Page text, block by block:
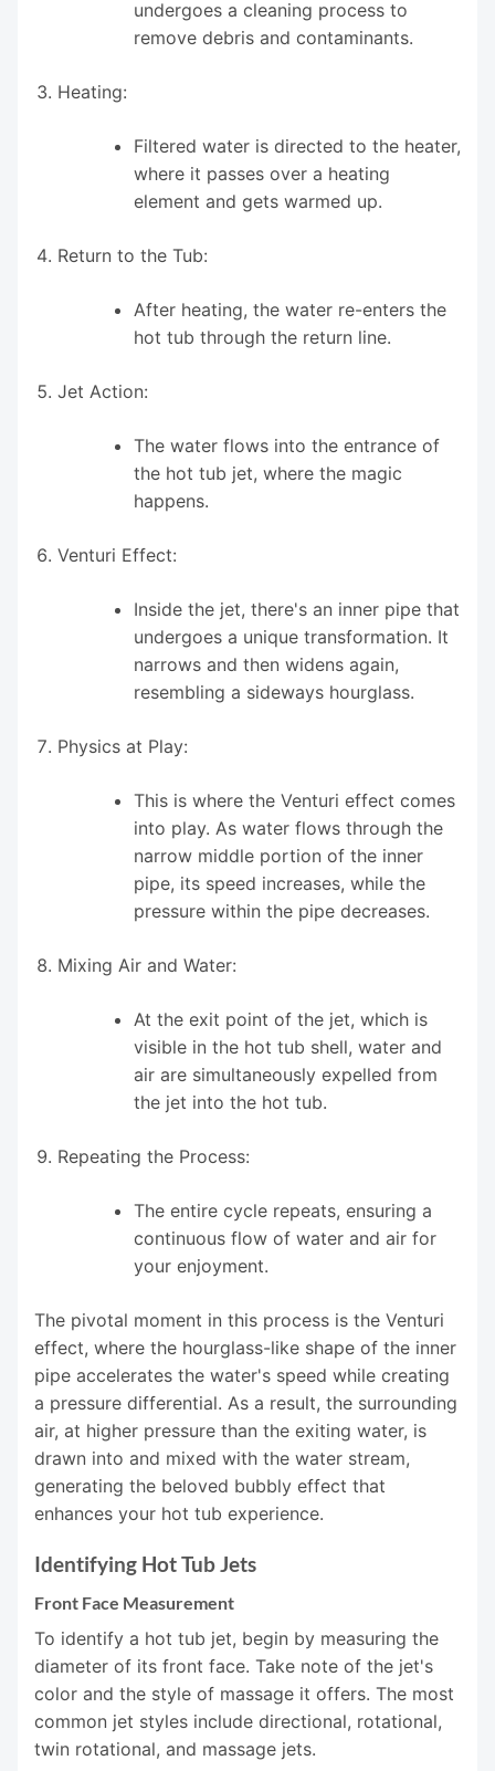
undergoes a cleaning process to
remove debris and contaminants.
Heating:
Filtered water is directed to the heater,
where it passes over a heating
element and gets warmed up.
Return to the Tub:
After heating, the water re-enters the
hot tub through the return line.
Jet Action:
The water flows into the entrance of
the hot tub jet, where the magic
happens.
Venturi Effect:
Inside the jet, there's an inner pipe that
undergoes a unique transformation. It
narrows and then widens again,
resembling a sideways hourglass.
Physics at Play:
This is where the Venturi effect comes
into play. As water flows through the
narrow middle portion of the inner
pipe, its speed increases, while the
pressure within the pipe decreases.
Mixing Air and Water:
At the exit point of the jet, which is
visible in the hot tub shell, water and
air are simultaneously expelled from
the jet into the hot tub.
Repeating the Process:
The entire cycle repeats, ensuring a
continuous flow of water and air for
your enjoyment.
The pivotal moment in this process is the Venturi
effect, where the hourglass-like shape of the inner
pipe accelerates the water's speed while creating
a pressure differential. As a result, the surrounding
air, at higher pressure than the exiting water, is
drawn into and mixed with the water stream,
generating the beloved bubbly effect that
enhances your hot tub experience.
Identifying Hot Tub Jets
Front Face Measurement
To identify a hot tub jet, begin by measuring the
diameter of its front face. Take note of the jet's
color and the style of massage it offers. The most
common jet styles include directional, rotational,
twin rotational, and massage jets.